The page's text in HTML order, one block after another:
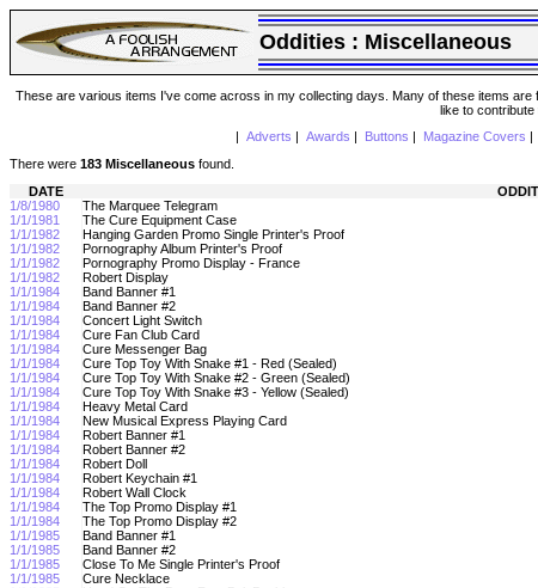
Oddities : Miscellaneous
These are various items I've come across in my collecting days. Many of these items
like to
Adverts Awards Buttons Magazine Covers
There were 183 Miscellaneous found.
DATE
1/8/1980
The Marquee Telegram
1/1/1981
The Cure Equipment Case
1/1/1982
Hanging Garden Promo Single Printer's Proof
1/1/1982
Pornography Album Printer's Proof
1/1/1982
Pornography Promo Display - France
1/1/1982
Robert Display
1/1/1984
Band Banner #1
1/1/1984
Band Banner #2
1/1/1984
Concert Light Switch
1/1/1984
Cure Fan Club Card
1/1/1984
Cure Messenger Bag
1/1/1984
Cure Top Toy With Snake #1 - Red (Sealed)
1/1/1984
Cure Top Toy With Snake #2 - Green (Sealed)
1/1/1984
Cure Top Toy With Snake #3 - Yellow (Sealed)
1/1/1984
Heavy Metal Card
1/1/1984
New Musical Express Playing Card
1/1/1984
Robert Banner #1
1/1/1984
Robert Banner #2
1/1/1984
Robert Doll
1/1/1984
Robert Keychain #1
1/1/1984
Robert Wall Clock
1/1/1984
The Top Promo Display #1
1/1/1984
The Top Promo Display #2
1/1/1985
Band Banner #1
1/1/1985
Band Banner #2
1/1/1985
Close To Me Single Printer's Proof
1/1/1985
Cure Necklace